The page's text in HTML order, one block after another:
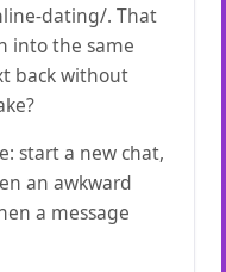
dating/. That
into the same
back without
start a new chat,
an awkward
a message